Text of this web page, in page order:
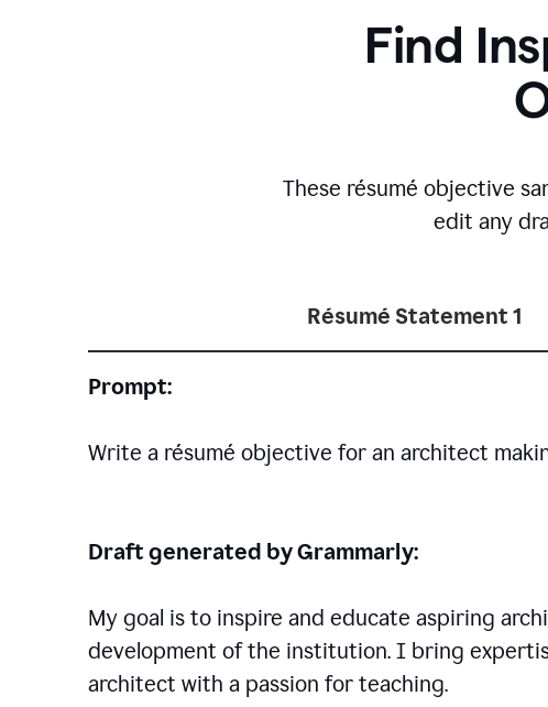
Find
These résumé objective
edit any
Résumé Statement 1
Prompt:
Write a résumé objective for an architect
Draft generated by Grammarly:
My goal is to inspire and educate aspiring
development of the institution. I bring
architect with a passion for teaching.